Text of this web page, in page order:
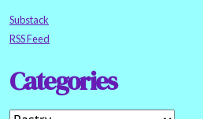
Substack
RSS Feed
Categories